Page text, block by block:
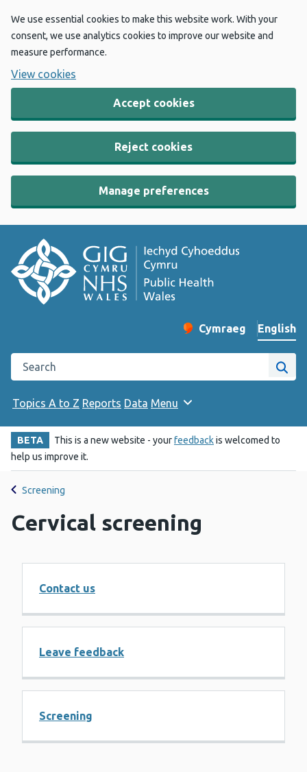
We use essential cookies to make this website work. With your
consent, we use analytics cookies to improve our website and
measure performance.
View cookies
Accept cookies
Reject cookies
Manage preferences
Change website
Cymraeg
– Newid yr iaith ir
English
Search the Public Health Wales website
Site
Topics A to Z Reports Data Menu
BETA This is a new website - yourfeedbackis welcomed to
help us improve it.
Screening
Cervical screening
Contact us
Leave feedback
Screening